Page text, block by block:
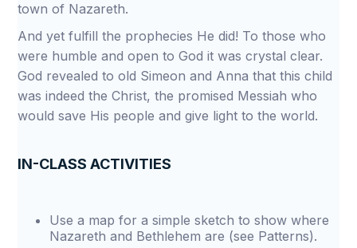
town of Nazareth.
And yet fulfill the prophecies He did! To those who
were humble and open to God it was crystal clear.
God revealed to old Simeon and Anna that this child
was indeed the Christ, the promised Messiah who
would save His people and give light to the world.
IN-CLASS ACTIVITIES
Use a map for a simple sketch to show where
Nazareth and Bethlehem are (see Patterns).